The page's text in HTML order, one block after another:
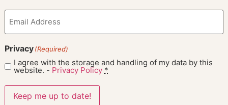
Email
Privacy(Required)
I agree with the storage and handling of my data by this
website. - Privacy Policy *
Keep me up to date!